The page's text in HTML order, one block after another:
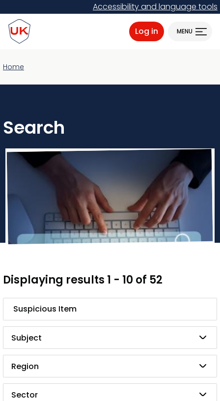
to
main
content
Accessibility and language tools
ProtectUK logo
Log in MENU
Home
Search
Displaying results 1 - 10 of 52
Search
Subject
Region
Sector